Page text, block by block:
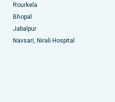
Rourkela
Bhopal
Jabalpur
Navsari, Nirali Hospital